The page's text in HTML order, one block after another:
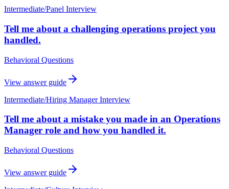
Intermediate/Panel Interview
Tell me about a challenging operations project you
handled.
Behavioral Questions
View answer guide
Intermediate/Hiring Manager Interview
Tell me about a mistake you made in an Operations
Manager role and how you handled it.
Behavioral Questions
View answer guide